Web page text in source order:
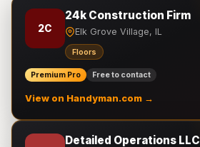
2C
24k Construction Firm
Elk Grove Village, IL
Floors
Premium Pro Free to contact
View on Handyman.com →
Detailed Operations LLC